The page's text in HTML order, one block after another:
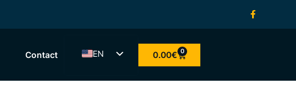
Contact EN 0.00€ 0